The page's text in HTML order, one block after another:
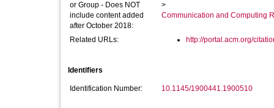
or Group - Does NOT
include content added
after October 2018:
>
Communication and Computing
Related URLs: http://portal.acm.org/
Identifiers
Identification Number: 10.1145/1900441.1900510